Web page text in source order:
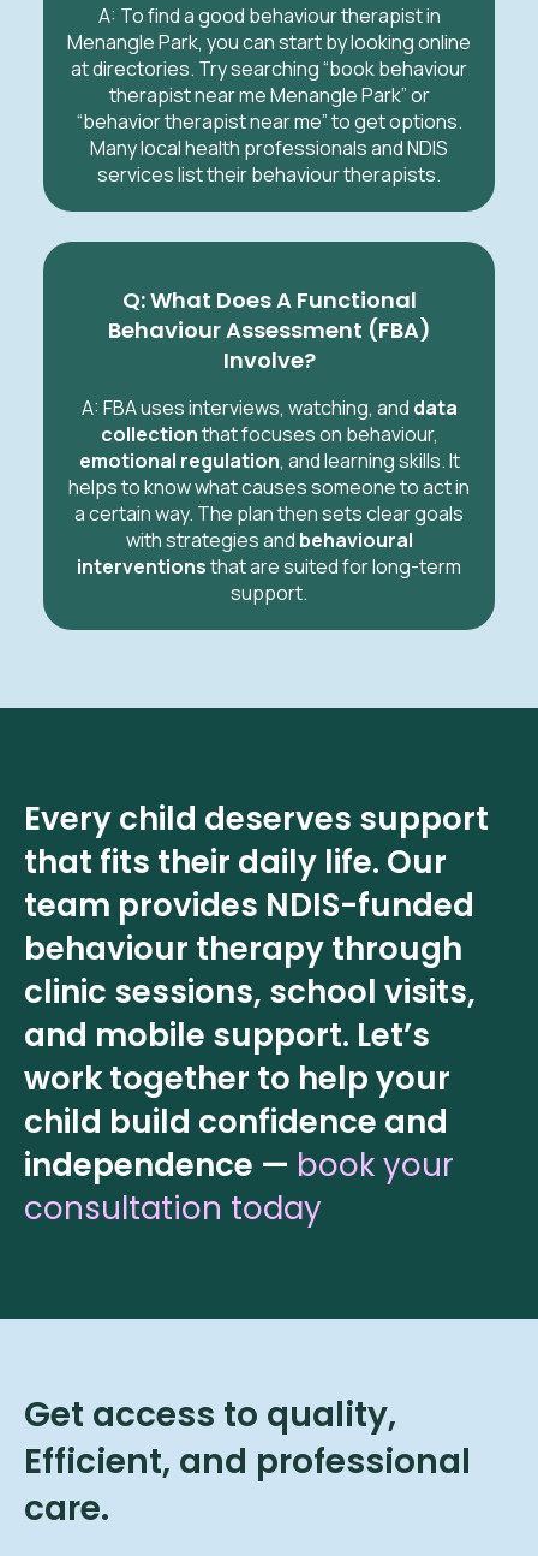
A: To find a good behaviour therapist in
Menangle Park, you can start by looking online
at directories. Try searching “book behaviour
therapist near me Menangle Park” or
“behavior therapist near me” to get options.
Many local health professionals and NDIS
services list their behaviour therapists.
Q: What Does A Functional
Behaviour Assessment (FBA)
Involve?
A: FBA uses interviews, watching, and data
collectionthat focuses on behaviour,
emotional regulation, and learning skills. It
helps to know what causes someone to act in
a certain way. The plan then sets clear goals
with strategies and behavioural
interventionsthat are suited for long-term
support.
Every child deserves support
that fits their daily life. Our
team provides NDIS-funded
behaviour therapy through
clinic sessions, school visits,
and mobile support. Let’s
work together to help your
child build confidence and
independence — book your
consultation today
Get access to quality,
Efficient, and professional
care.